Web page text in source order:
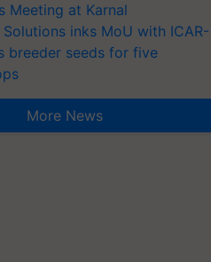
Meeting at Karnal
Solutions inks MoU with ICAR-
breeder seeds for five
More News